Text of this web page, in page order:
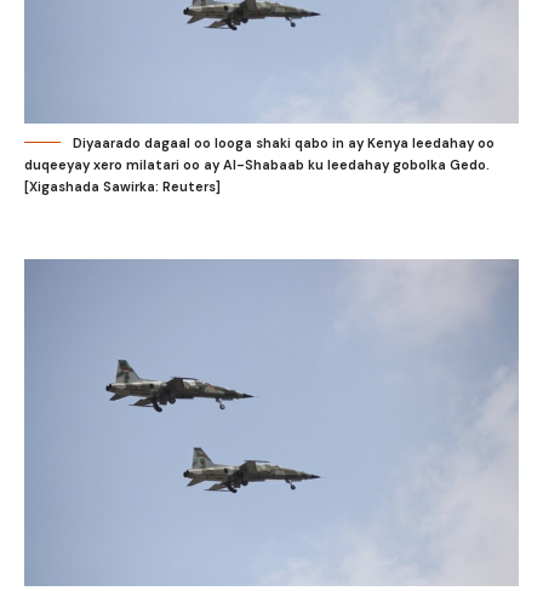
Diyaarado dagaal oo looga shaki qabo in ay Kenya leedahay oo
duqeeyay xero milatari oo ay Al-Shabaab ku leedahay gobolka Gedo.
[Xigashada Sawirka: Reuters]